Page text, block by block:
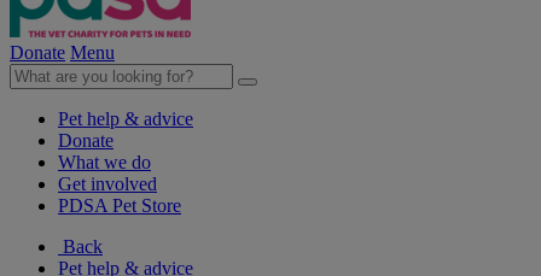
Donate Menu
Pet help & advice
Donate
What we do
Get involved
PDSA Pet Store
Back
Pet help & advice